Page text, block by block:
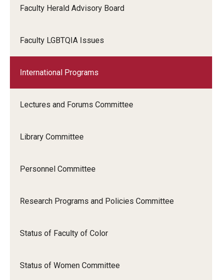
Faculty Herald Advisory Board
Faculty LGBTQIA Issues
International Programs
Lectures and Forums Committee
Library Committee
Personnel Committee
Research Programs and Policies Committee
Status of Faculty of Color
Status of Women Committee